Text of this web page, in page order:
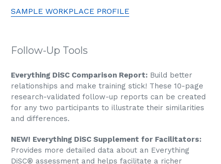
SAMPLE WORKPLACE PROFILE
Follow-Up Tools
Everything DiSC Comparison Report: Build better
relationships and make training stick! These 10-page
research-validated follow-up reports can be created
for any two participants to illustrate their similarities
and differences.
NEW! Everything DiSC Supplement for Facilitators:
Provides more detailed data about an Everything
DiSC® assessment and helps facilitate a richer